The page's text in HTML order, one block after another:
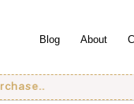
Blog About